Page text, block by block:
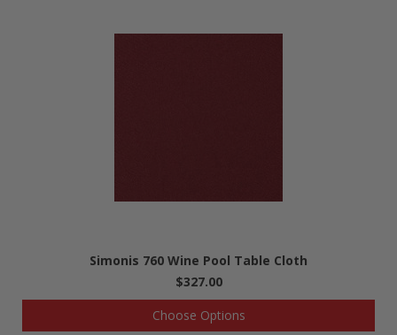
Simonis 760 Wine Pool Table Cloth
$327.00
Choose Options